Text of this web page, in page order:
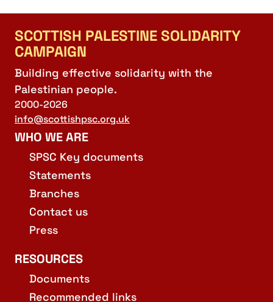
SCOTTISH PALESTINE SOLIDARITY
CAMPAIGN
Building effective solidarity with the
Palestinian people.
2000-2026
info@scottishpsc.org.uk
WHO WE ARE
SPSC Key documents
Statements
Branches
Contact us
Press
RESOURCES
Documents
Recommended links